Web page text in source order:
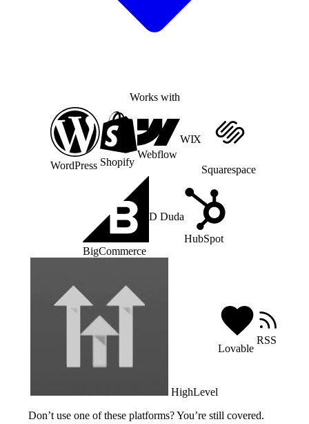
Works with
WordPress Shopify
Webflow
WIX
Squarespace
BigCommerce
D Duda
HubSpot
HighLevel
Lovable
RSS
Don’t use one of these platforms? You’re still covered.